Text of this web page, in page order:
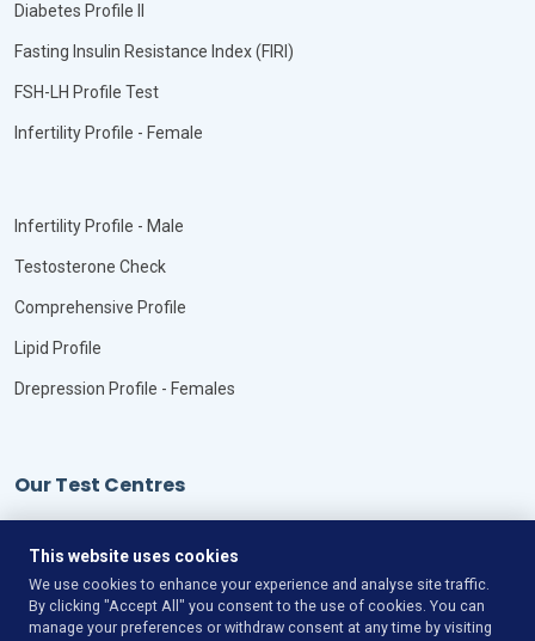
Diabetes Profile II
Fasting Insulin Resistance Index (FIRI)
FSH-LH Profile Test
Infertility Profile - Female
Infertility Profile - Male
Testosterone Check
Comprehensive Profile
Lipid Profile
Drepression Profile - Females
Our Test Centres
This website uses cookies
We use cookies to enhance your experience and analyse site traffic.
By clicking "Accept All" you consent to the use of cookies. You can
manage your preferences or withdraw consent at any time by visiting